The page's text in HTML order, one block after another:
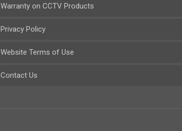
Warranty on CCTV Products
Privacy Policy
Website Terms of Use
Contact Us